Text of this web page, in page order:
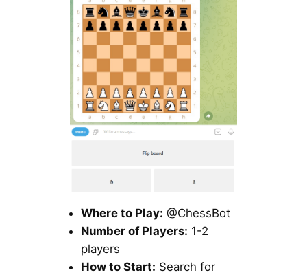
Where to Play: @ChessBot
Number of Players: 1-2
players
How to Start: Search for